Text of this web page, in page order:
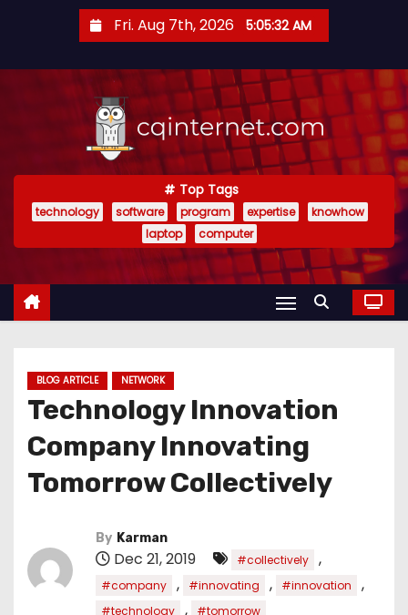
t
Fri. Aug 7th, 2026 5:05:32 AM
Top Tags
technology software program expertise
knowhow
laptop
computer
BLOG ARTICLE NETWORK
Technology Innovation
Company Innovating
Tomorrow Collectively
By Karman
Dec 21, 2019 #collectively ,
#company , #innovating , #innovation ,
#technology , #tomorrow